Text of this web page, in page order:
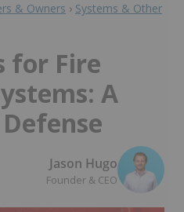
& Owners › Systems & Other
for Fire
A
Jason Hugo
Founder & CEO